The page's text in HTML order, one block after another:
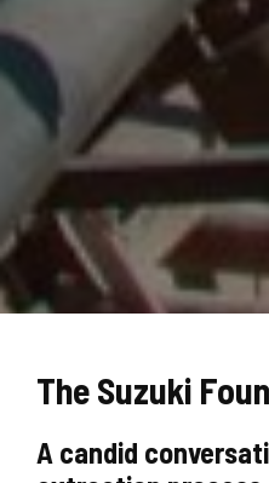
The Suzuki
A candid